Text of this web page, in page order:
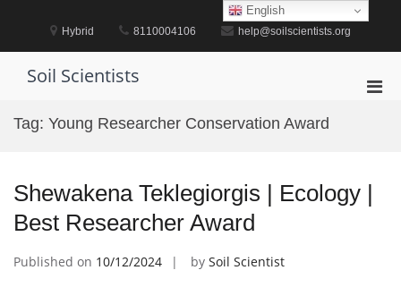
Hybrid 8110004106 help@soilscientists.org
Soil Scientists
Tag: Young Researcher Conservation Award
Shewakena Teklegiorgis | Ecology |
Best Researcher Award
Published on 10/12/2024 by Soil Scientist
English